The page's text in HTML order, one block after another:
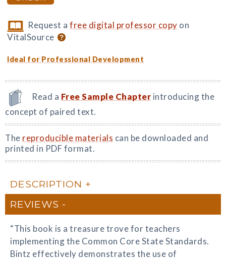
Request afree digital professor copy on
VitalSource
Ideal for Professional Development
Read a Free Sample Chapter introducing the
concept of paired text.
The reproducible materials can be downloaded and
printed in PDF format.
DESCRIPTION
REVIEWS
“This book is a treasure trove for teachers
implementing the Common Core State Standards.
Bintz effectively demonstrates the use of